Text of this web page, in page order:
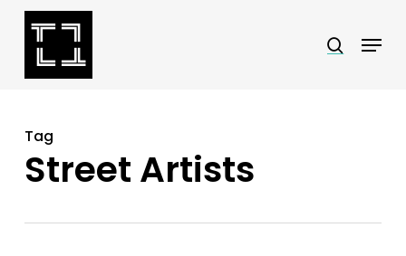
Skip
search
Menu
Tag
Street Artists